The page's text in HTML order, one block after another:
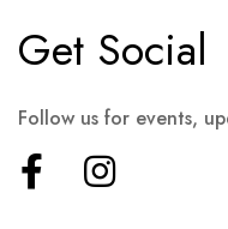
Get Social
Follow us for events,